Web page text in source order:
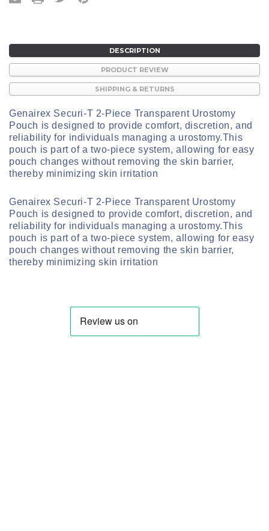
DESCRIPTION
PRODUCT REVIEW
SHIPPING & RETURNS
Genairex Securi-T 2-Piece Transparent Urostomy
Pouch is designed to provide comfort, discretion, and
reliability for individuals managing a urostomy.This
pouch is part of a two-piece system, allowing for easy
pouch changes without removing the skin barrier,
thereby minimizing skin irritation
Genairex Securi-T 2-Piece Transparent Urostomy
Pouch is designed to provide comfort, discretion, and
reliability for individuals managing a urostomy.This
pouch is part of a two-piece system, allowing for easy
pouch changes without removing the skin barrier,
thereby minimizing skin irritation